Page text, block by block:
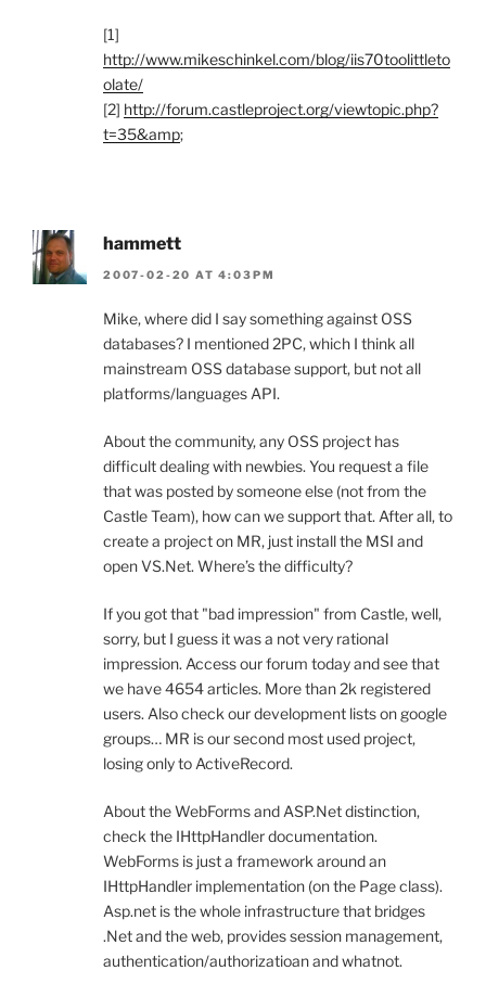
[1]
http://www.mikeschinkel.com/blog/iis70toolittleto
olate/
[2] http://forum.castleproject.org/viewtopic.php?
t=35&amp;
hammett
2007-02-20 AT 4:03PM
Mike, where did I say something against OSS
databases? I mentioned 2PC, which I think all
mainstream OSS database support, but not all
platforms/languages API.
About the community, any OSS project has
difficult dealing with newbies. You request a file
that was posted by someone else (not from the
Castle Team), how can we support that. After all, to
create a project on MR, just install the MSI and
open VS.Net. Where’s the difficulty?
If you got that "bad impression" from Castle, well,
sorry, but I guess it was a not very rational
impression. Access our forum today and see that
we have 4654 articles. More than 2k registered
users. Also check our development lists on google
groups… MR is our second most used project,
losing only to ActiveRecord.
About the WebForms and ASP.Net distinction,
check the IHttpHandler documentation.
WebForms is just a framework around an
IHttpHandler implementation (on the Page class).
Asp.net is the whole infrastructure that bridges
.Net and the web, provides session management,
authentication/authorizatioan and whatnot.